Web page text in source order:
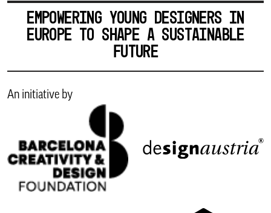
EMPOWERING YOUNG DESIGNERS IN
EUROPE TO SHAPE A SUSTAINABLE
FUTURE
An initiative by